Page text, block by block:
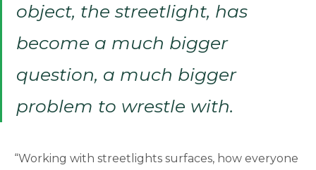
object, the streetlight, has
become a much bigger
question, a much bigger
problem to wrestle with.
“Working with streetlights surfaces, how everyone